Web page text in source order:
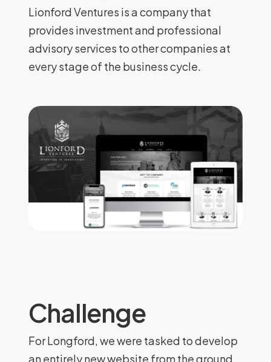
Lionford Ventures is a company that
provides investment and professional
advisory services to other companies at
every stage of the business cycle.
Challenge
For Longford, we were tasked to develop
an entirely new website from the ground